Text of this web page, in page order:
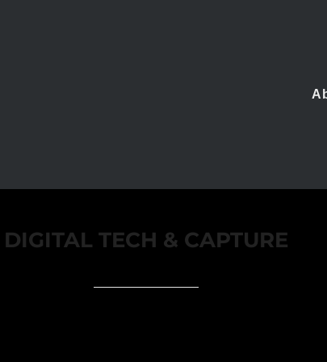
DIGITAL TECH & CAPTURE